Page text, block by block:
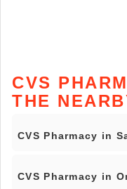
CVS
THE
CVS Pharmacy in
CVS Pharmacy in